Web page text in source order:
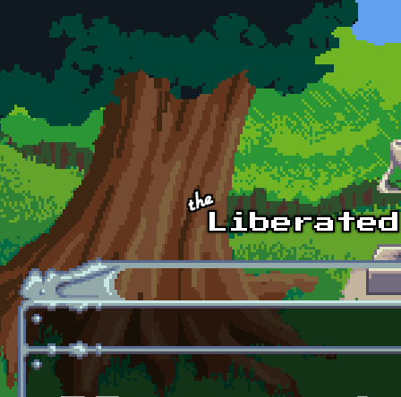
Skip to main content